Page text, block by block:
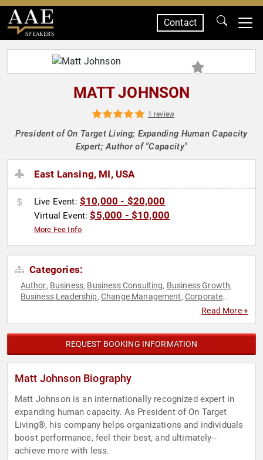
SPEAKERS
Contact
MATT JOHNSON
1 review
President of On Target Living; Expanding Human Capacity
Expert; Author of "Capacity"
East Lansing, MI, USA
Live Event: $10,000 - $20,000
Virtual Event:$5,000 - $10,000
More Fee Info
Categories:
Author, Business, Business Consulting, Business Growth,
Business Leadership, Change Management, Corporate
Education,
Motivational,Overcoming Adversity,Peak Performance
Personal Growth,Sales,Stress Management,Teamwork &
Teambuilding,Thought Leadership,Virtual,Work-Life
Balance
Read More +
REQUEST BOOKING INFORMATION
Matt Johnson Biography
Matt Johnson is an internationally recognized expert in
expanding human capacity. As President of On Target
Living®, his company helps organizations and individuals
boost performance, feel their best, and ultimately--
achieve more with less.